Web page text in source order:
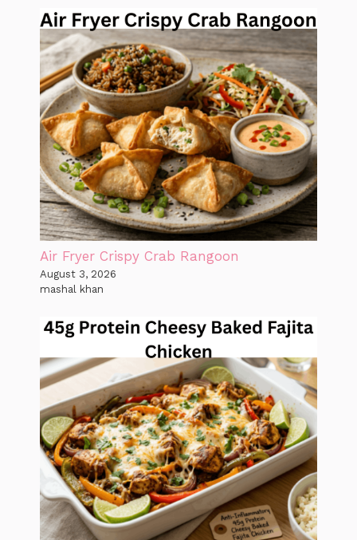
Air Fryer Crispy Crab Rangoon
August 3, 2026
mashal khan